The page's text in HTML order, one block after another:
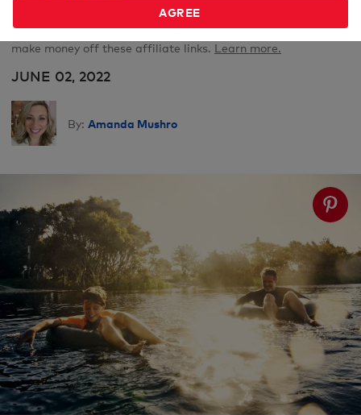
Price and stock could change after publish date, and we may
make money off these affiliate links. Learn more.
JUNE 02, 2022
By: Amanda Mushro
AGREE